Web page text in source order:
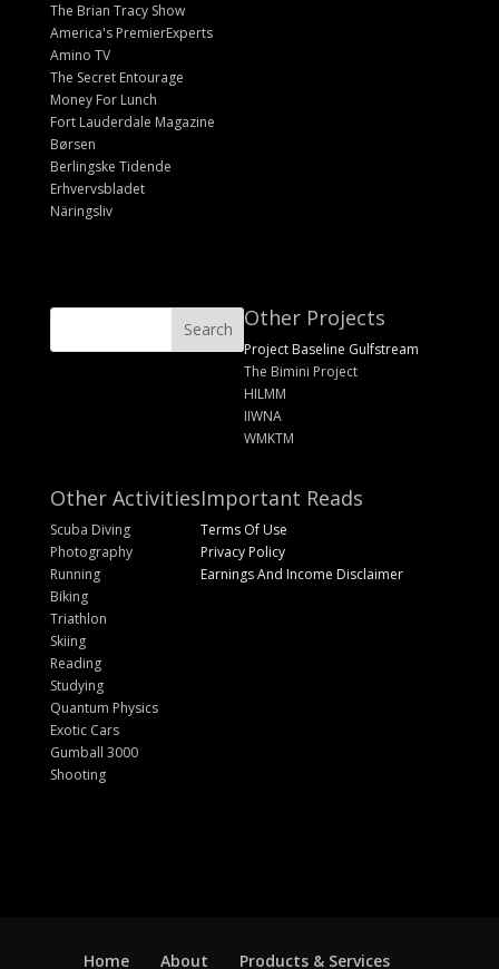
The Brian Tracy Show
America's PremierExperts
Amino TV
The Secret Entourage
Money For Lunch
Fort Lauderdale Magazine
Børsen
Berlingske Tidende
Erhvervsbladet
Näringsliv
Other Projects
Project Baseline Gulfstream
The Bimini Project
HILMM
IIWNA
WMKTM
Other Activities
Scuba Diving
Photography
Running
Biking
Triathlon
Skiing
Reading
Studying
Quantum Physics
Exotic Cars
Gumball 3000
Shooting
Important Reads
Terms Of Use
Privacy Policy
Earnings And Income Disclaimer
Home About Products & Services